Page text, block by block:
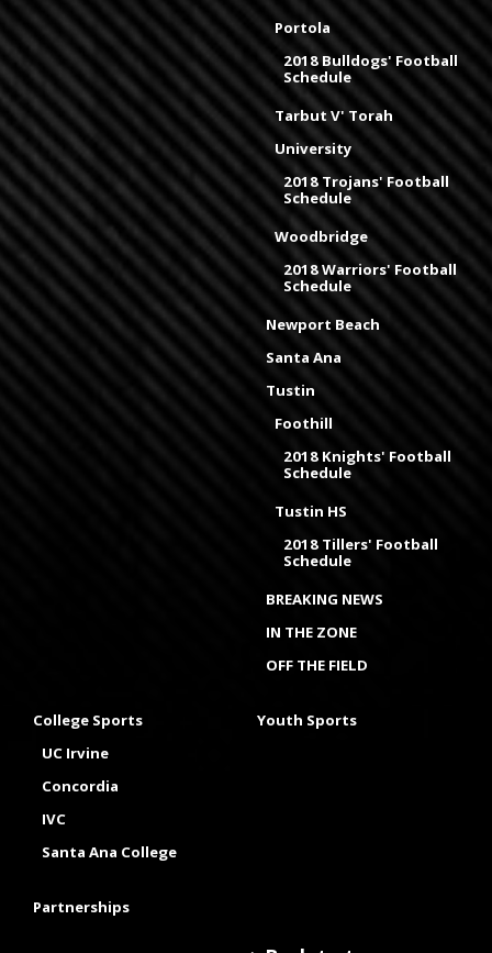
Portola
2018 Bulldogs' Football
Schedule
Tarbut V' Torah
University
2018 Trojans' Football
Schedule
Woodbridge
2018 Warriors' Football
Schedule
Newport Beach
Santa Ana
Tustin
Foothill
2018 Knights' Football
Schedule
Tustin HS
2018 Tillers' Football
Schedule
BREAKING NEWS
IN THE ZONE
OFF THE FIELD
College Sports
UC Irvine
Concordia
IVC
Santa Ana College
Youth Sports
Partnerships